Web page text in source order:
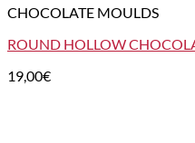
CHOCOLATE MOULDS
ROUND HOLLOW
19,00€